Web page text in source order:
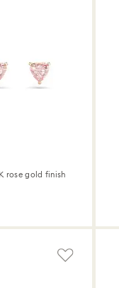
rose gold finish